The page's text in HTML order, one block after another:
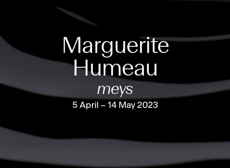
Marguerite
Humeau
meys
5 April – 14 May 2023